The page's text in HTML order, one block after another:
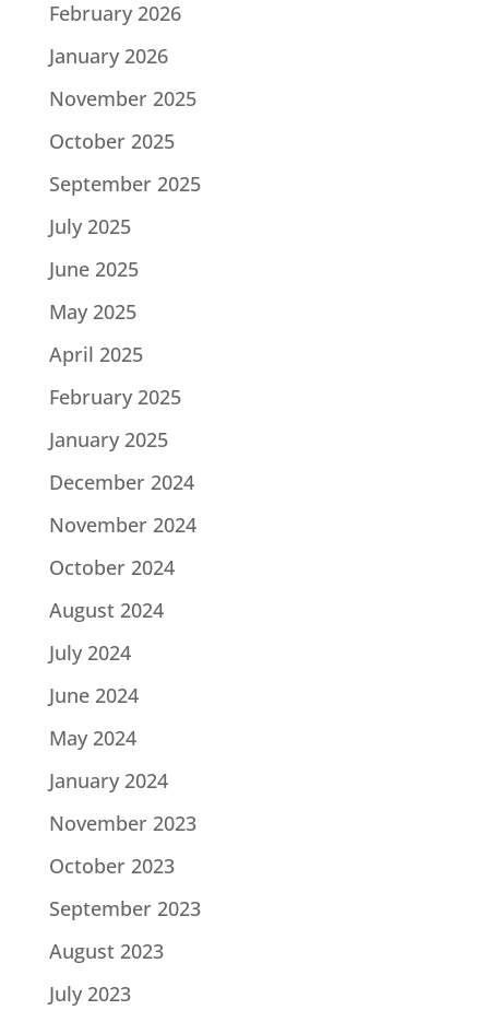
February 2026
January 2026
November 2025
October 2025
September 2025
July 2025
June 2025
May 2025
April 2025
February 2025
January 2025
December 2024
November 2024
October 2024
August 2024
July 2024
June 2024
May 2024
January 2024
November 2023
October 2023
September 2023
August 2023
July 2023